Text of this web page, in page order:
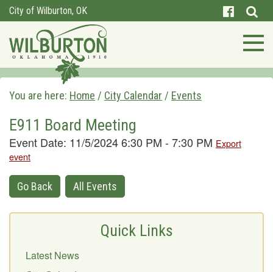
City of Wilburton, OK
You are here: Home / City Calendar / Events
E911 Board Meeting
Event Date: 11/5/2024 6:30 PM - 7:30 PM Export
event
Go Back All Events
Quick Links
Latest News